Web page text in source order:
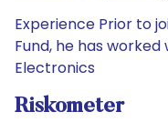
Experience Prior to
Fund, he has worked
Electronics
Riskometer